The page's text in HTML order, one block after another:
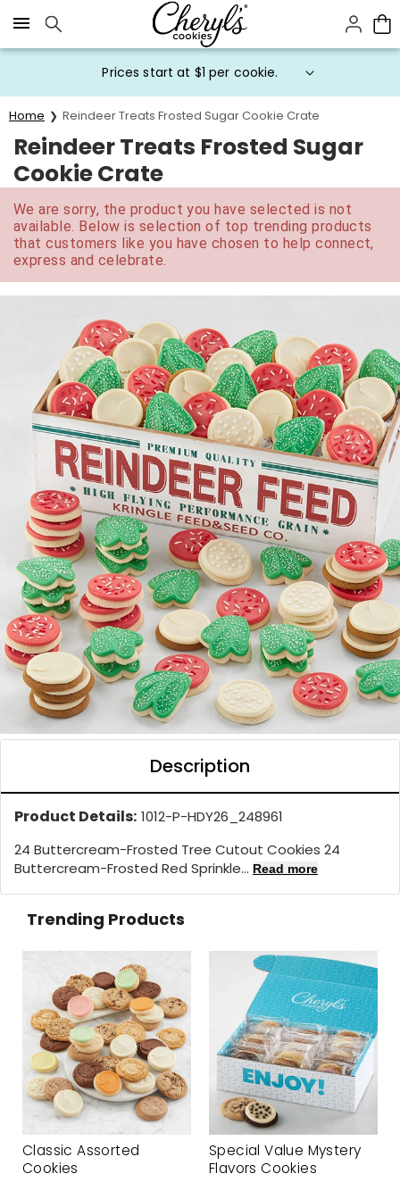
Click here to skip to main page content.
Prices start at $1 per cookie.
Home Reindeer Treats Frosted Sugar Cookie Crate
Reindeer Treats Frosted Sugar
Cookie Crate
We are sorry, the product you have selected is not
available. Below is selection of top trending products
that customers like you have chosen to help connect,
express and celebrate.
Description
Product Details: 1012-P-HDY26_248961
24 Buttercream-Frosted Tree Cutout Cookies 24
Buttercream-Frosted Red Sprinkle... Read more
Trending Products
Classic Assorted
Cookies
Special Value Mystery
Flavors Cookies